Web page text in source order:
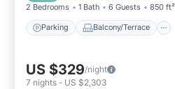
2 Bedrooms 1 Bath 6 Guests 850 ft²
Parking Balcony/Terrace
US $329/night
7 nights - US $2,303